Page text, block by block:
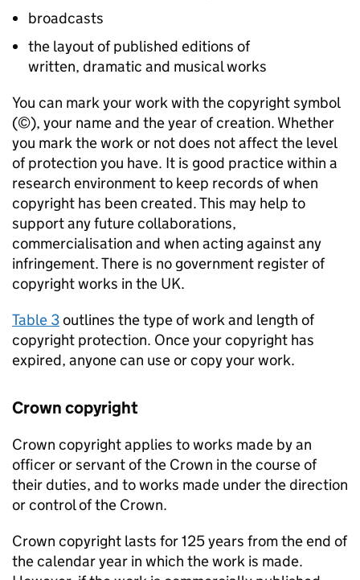
broadcasts
the layout of published editions of
written, dramatic and musical works
You can mark your work with the copyright symbol
(©), your name and the year of creation. Whether
you mark the work or not does not affect the level
of protection you have. It is good practice within a
research environment to keep records of when
copyright has been created. This may help to
support any future collaborations,
commercialisation and when acting against any
infringement. There is no government register of
copyright works in the UK.
Table 3outlines the type of work and length of
copyright protection. Once your copyright has
expired, anyone can use or copy your work.
Crown copyright
Crown copyright applies to works made by an
officer or servant of the Crown in the course of
their duties, and to works made under the direction
or control of the Crown.
Crown copyright lasts for 125 years from the end of
the calendar year in which the work is made.